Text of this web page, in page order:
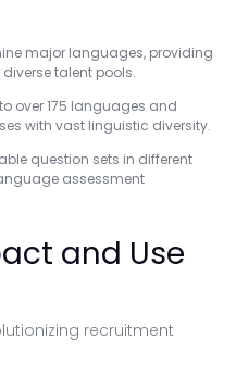
major languages, providing
talent pools.
over 175 languages and
with vast linguistic diversity.
question sets in different
assessment
and Use
recruitment